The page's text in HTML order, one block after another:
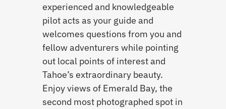
experienced and knowledgeable
pilot acts as your guide and
welcomes questions from you and
fellow adventurers while pointing
out local points of interest and
Tahoe’s extraordinary beauty.
Enjoy views of Emerald Bay, the
second most photographed spot in